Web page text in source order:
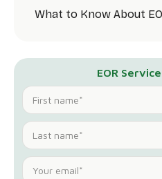
What to Know About
EOR